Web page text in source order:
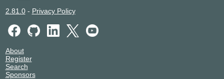
2.81.0- Privacy Policy
About
Register
Search
Sponsors